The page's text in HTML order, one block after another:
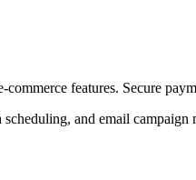
features. Secure
and email